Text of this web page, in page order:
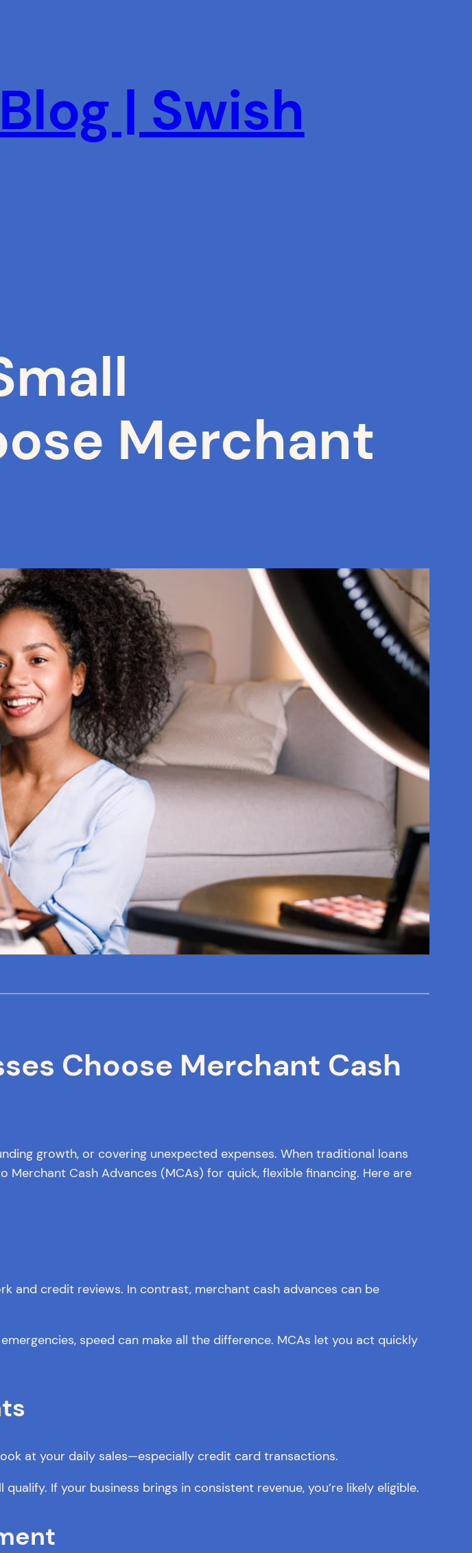
| Swish
Merchant
Choose Merchant Cash
growth, or covering unexpected expenses. When traditional loans
Cash Advances (MCAs) for quick, flexible financing. Here are
and credit reviews. In contrast, merchant cash advances can be
speed can make all the difference. MCAs let you act quickly
at your daily sales—especially credit card transactions.
If your business brings in consistent revenue, you’re likely eligible.